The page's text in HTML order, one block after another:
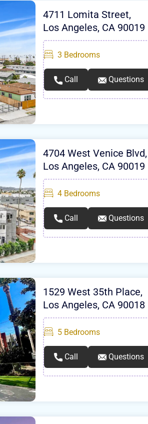
4711 Lomita Street,
Los Angeles, CA 90019
3 Bedrooms
Call Questions
4704 West Venice Blvd,
Los Angeles, CA 90019
4 Bedrooms
Call Questions
1529 West 35th Place,
Los Angeles, CA 90018
5 Bedrooms
Call Questions